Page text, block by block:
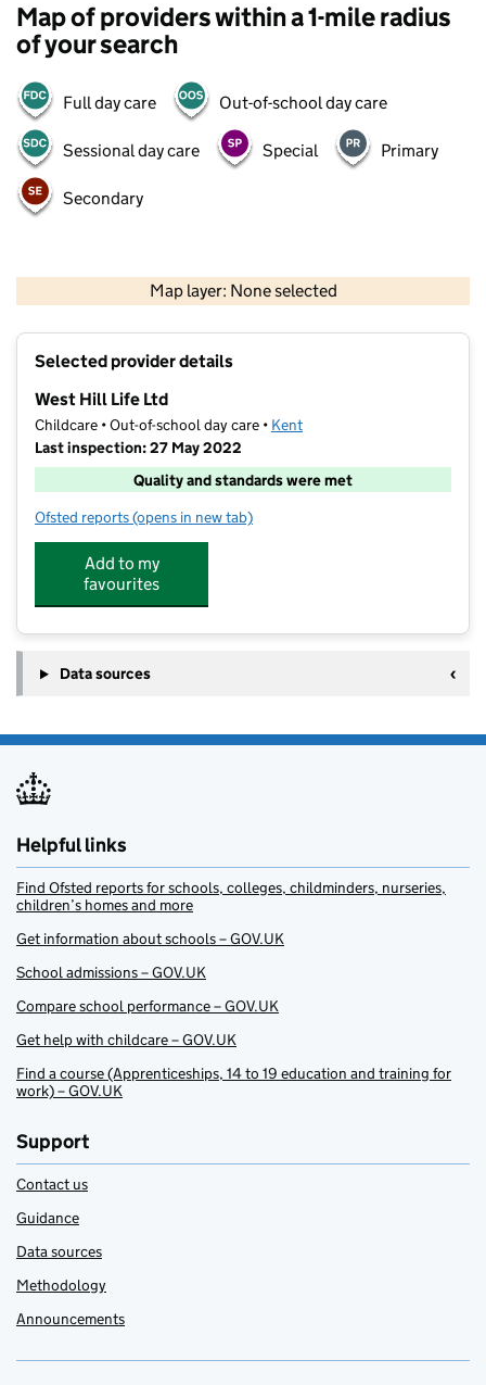
Map of providers within a 1-mile radius
of your search
Full day care Out-of-school day care
Sessional day care Special Primary
Secondary
Map layer: None selected
Contains OS data © Crown copyright and database rights 2026
Selected provider details
West Hill Life Ltd
Childcare • Out-of-school day care • Kent
Last inspection: 27 May 2022
Quality and standards were met
Ofsted reports for West Hill Life Ltd
(opens in new tab)
Add to my
favourites
Data sources
Helpful links
Find Ofsted reports for schools, colleges, childminders, nurseries,
children’s homes and more
Get information about schools – GOV.UK
School admissions – GOV.UK
Compare school performance – GOV.UK
Get help with childcare – GOV.UK
Find a course (Apprenticeships, 14 to 19 education and training for
work) – GOV.UK
Support
Contact us
Guidance
Data sources
Methodology
Announcements